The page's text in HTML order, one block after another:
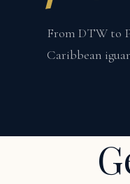
From DTW to
Caribbean